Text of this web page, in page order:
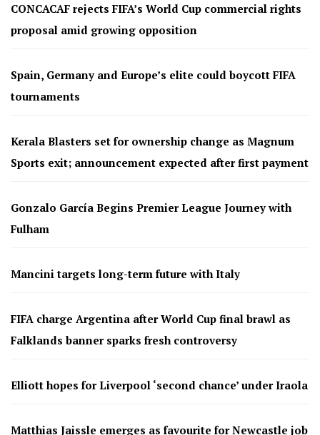
CONCACAF rejects FIFA’s World Cup commercial rights
proposal amid growing opposition
Spain, Germany and Europe’s elite could boycott FIFA
tournaments
Kerala Blasters set for ownership change as Magnum
Sports exit; announcement expected after first payment
Gonzalo García Begins Premier League Journey with
Fulham
Mancini targets long-term future with Italy
FIFA charge Argentina after World Cup final brawl as
Falklands banner sparks fresh controversy
Elliott hopes for Liverpool ‘second chance’ under Iraola
Matthias Jaissle emerges as favourite for Newcastle job